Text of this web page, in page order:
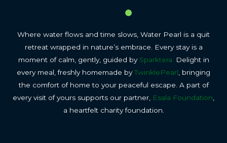
Where water flows and time slows, Water Pearl is a quit
retreat wrapped in nature’s embrace. Every stay is a
moment of calm, gently, guided by Sparktera.
Delight in
every meal, freshly homemade byTwinklePearl , bringing
the comfort of home to your peaceful escape. A part of
every visit of yours supports our partner, Esala Foundation
a heartfelt charity foundation.